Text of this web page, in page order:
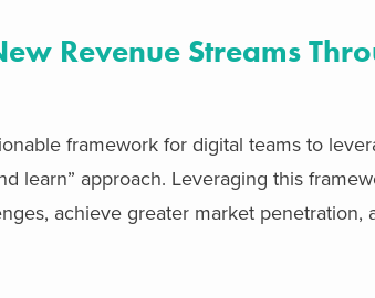
Revenue Streams
framework for digital teams to
learn” approach. Leveraging this
achieve greater market penetration,